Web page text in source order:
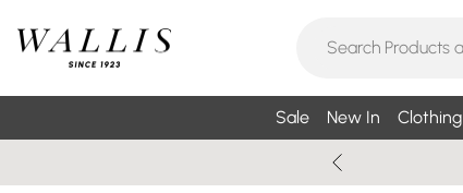
Sale New In Clothing